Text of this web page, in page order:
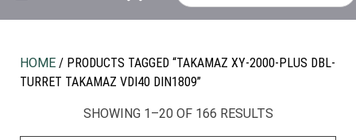
HOME / PRODUCTS TAGGED “TAKAMAZ XY-2000-PLUS DBL-
TURRET TAKAMAZ VDI40 DIN1809”
SHOWING 1–20 OF 166 RESULTS